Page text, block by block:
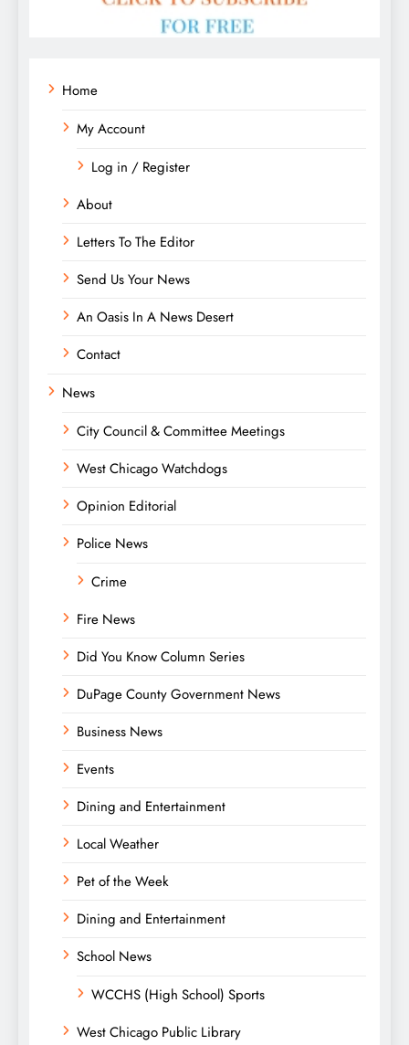
Home
My Account
Log in / Register
About
Letters To The Editor
Send Us Your News
An Oasis In A News Desert
Contact
News
City Council & Committee Meetings
West Chicago Watchdogs
Opinion Editorial
Police News
Crime
Fire News
Did You Know Column Series
DuPage County Government News
Business News
Events
Dining and Entertainment
Local Weather
Pet of the Week
Dining and Entertainment
School News
WCCHS (High School) Sports
West Chicago Public Library